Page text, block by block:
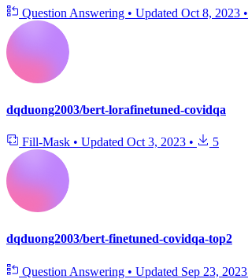
Question Answering • Updated Oct 8, 2023 •
dqduong2003/bert-lorafinetuned-covidqa
Fill-Mask • Updated Oct 3, 2023 • 5
dqduong2003/bert-finetuned-covidqa-top2
Question Answering • Updated Sep 23, 2023